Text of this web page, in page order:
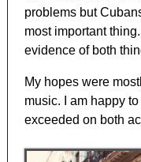
problems but
most important
evidence of both
My hopes were
music. I am happy
exceeded on both